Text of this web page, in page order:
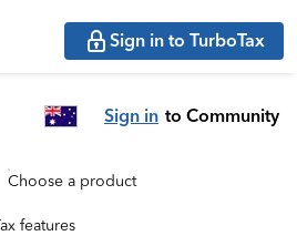
Sign in to TurboTax
Sign in to Community
Choose a product
features